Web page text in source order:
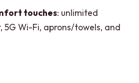
book it
vegetarian only?
touches: unlimited
5G Wi-Fi, aprons/towels, and